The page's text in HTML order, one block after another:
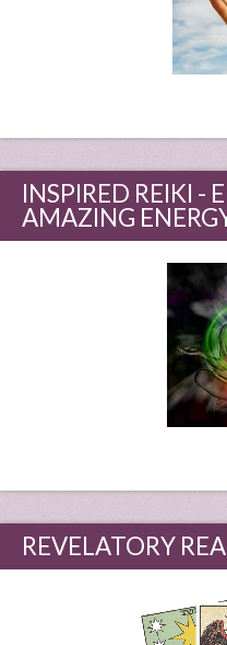
INSPIRED REIKI -
AMAZING
REVELATORY